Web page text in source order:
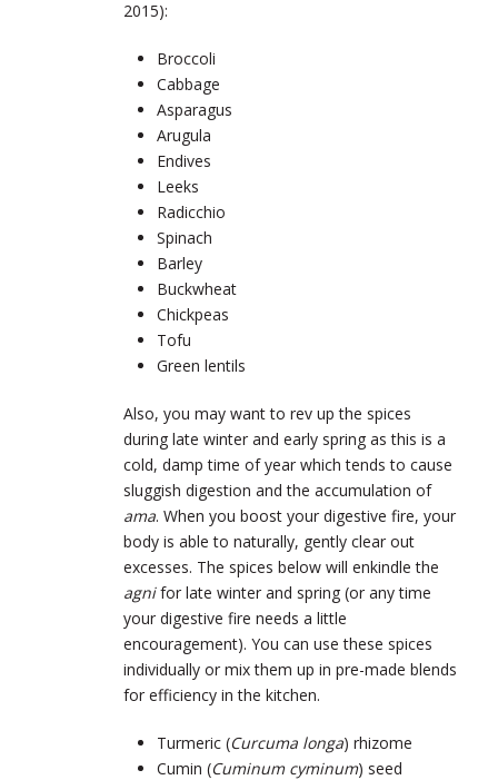
2015):
Broccoli
Cabbage
Asparagus
Arugula
Endives
Leeks
Radicchio
Spinach
Barley
Buckwheat
Chickpeas
Tofu
Green lentils
Also, you may want to rev up the spices
during late winter and early spring as this is a
cold, damp time of year which tends to cause
sluggish digestion and the accumulation of
ama. When you boost your digestive fire, your
body is able to naturally, gently clear out
excesses. The spices below will enkindle the
agnifor late winter and spring (or any time
your digestive fire needs a little
encouragement). You can use these spices
individually or mix them up in pre-made blends
for efficiency in the kitchen.
Turmeric (Curcuma longa) rhizome
Cumin (Cuminum cyminum) seed